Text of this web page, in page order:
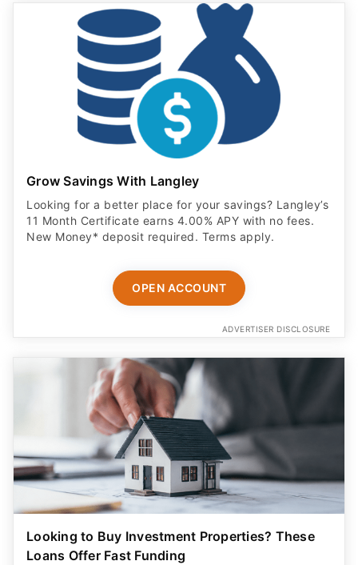
Grow Savings With Langley
Looking for a better place for your savings? Langley’s
11 Month Certificate earns 4.00% APY with no fees.
New Money* deposit required. Terms apply.
OPEN ACCOUNT
ADVERTISER DISCLOSURE
Looking to Buy Investment Properties? These
Loans Offer Fast Funding